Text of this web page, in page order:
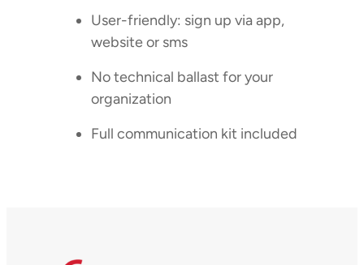
User-friendly: sign up via app,
website or sms
No technical ballast for your
organization
Full communication kit included